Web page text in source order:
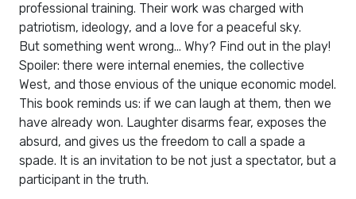
professional training. Their work was charged with
patriotism, ideology, and a love for a peaceful sky.
But something went wrong... Why? Find out in the play!
Spoiler: there were internal enemies, the collective
West, and those envious of the unique economic model.
This book reminds us: if we can laugh at them, then we
have already won. Laughter disarms fear, exposes the
absurd, and gives us the freedom to call a spade a
spade. It is an invitation to be not just a spectator, but a
participant in the truth.